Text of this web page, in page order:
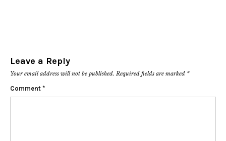
Leave a Reply
Your email address will not be published. Required fields are marked *
Comment *